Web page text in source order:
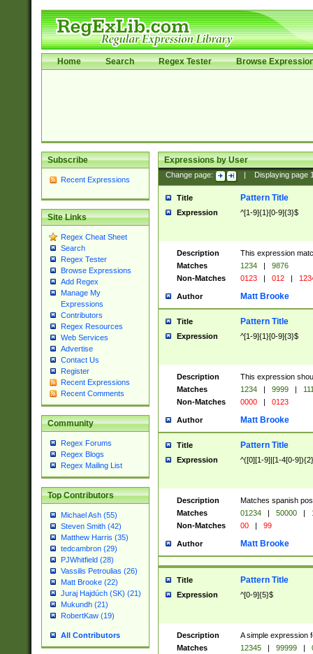
Home Search Regex Tester Browse
Subscribe
Recent Expressions
Site Links
Regex Cheat Sheet
Search
Regex Tester
Browse Expressions
Add Regex
Manage My
Expressions
Contributors
Regex Resources
Web Services
Advertise
Contact Us
Register
Recent Expressions
Recent Comments
Community
Regex Forums
Regex Blogs
Regex Mailing List
Top Contributors
Michael Ash (55)
Steven Smith (42)
Matthew Harris (35)
tedcambron (29)
PJWhitfield (28)
Vassilis Petroulias (26)
Matt Brooke (22)
Juraj Hajdúch (SK) (21)
Mukundh (21)
RobertKaw (19)
All Contributors
Expressions by User
Change page: Displaying page
Title Pattern Title
Expression ^[1-9]{1}[0-9]{3}$
Description
This expression
Matches
1234 |
9876
Non-Matches
0123 | 012 |
Author Matt Brooke
Title Pattern Title
Expression ^[1-9]{1}[0-9]{3}$
Description
This expression
Matches
1234 | 9999 |
Non-Matches
0000 | 0123
Author Matt Brooke
Title Pattern Title
Expression ^([0][1-9]|[1-4[0-
Description
Matches spanish
Matches
01234 | 50000 |
Non-Matches
00 | 99
Author Matt Brooke
Title Pattern Title
Expression ^[0-9]{5}$
Description
A simple expression
Matches
12345 | 99999 |